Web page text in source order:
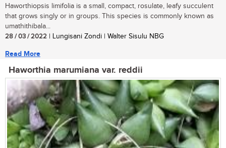
Haworthiopsis limifolia is a small, compact, rosulate, leafy succulent
that grows singly or in groups. This species is commonly known as
umathithibala...
28 / 03 / 2022 | Lungisani Zondi | Walter Sisulu NBG
Read More
Haworthia marumiana var. reddii